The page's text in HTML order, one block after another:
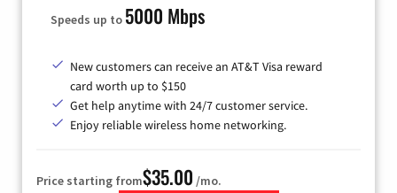
Speeds up to 5000 Mbps
New customers can receive an AT&T Visa reward
card worth up to $150
Get help anytime with 24/7 customer service.
Enjoy reliable wireless home networking.
Price starting from$35.00 /mo.